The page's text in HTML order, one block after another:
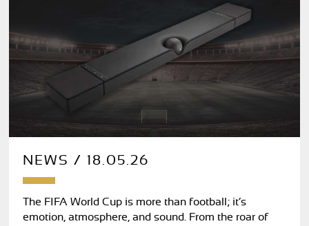
NEWS / 18.05.26
The FIFA World Cup is more than football; it’s
emotion, atmosphere, and sound. From the roar of